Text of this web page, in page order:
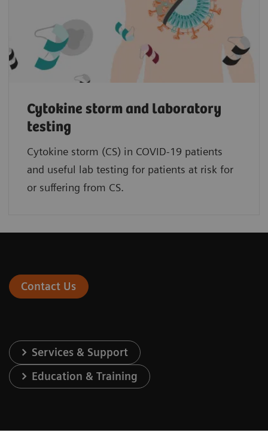
Cytokine storm and laboratory
testing
Cytokine storm (CS) in COVID-19 patients
and useful lab testing for patients at risk for
or suffering from CS.
Contact Us
Services & Support
Education & Training